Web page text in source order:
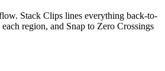
Stack Clips lines everything back-to-
region, and Snap to Zero Crossings